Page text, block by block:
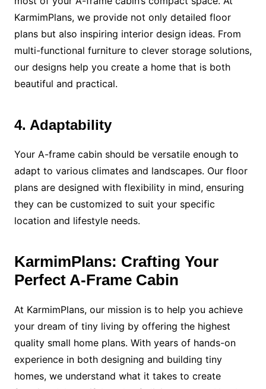
KarmimPlans, we provide not only detailed floor
plans but also inspiring interior design ideas. From
multi-functional furniture to clever storage solutions,
our designs help you create a home that is both
beautiful and practical.
4. Adaptability
Your A-frame cabin should be versatile enough to
adapt to various climates and landscapes. Our floor
plans are designed with flexibility in mind, ensuring
they can be customized to suit your specific
location and lifestyle needs.
KarmimPlans: Crafting Your
Perfect A-Frame Cabin
At KarmimPlans, our mission is to help you achieve
your dream of tiny living by offering the highest
quality small home plans. With years of hands-on
experience in both designing and building tiny
homes, we understand what it takes to create